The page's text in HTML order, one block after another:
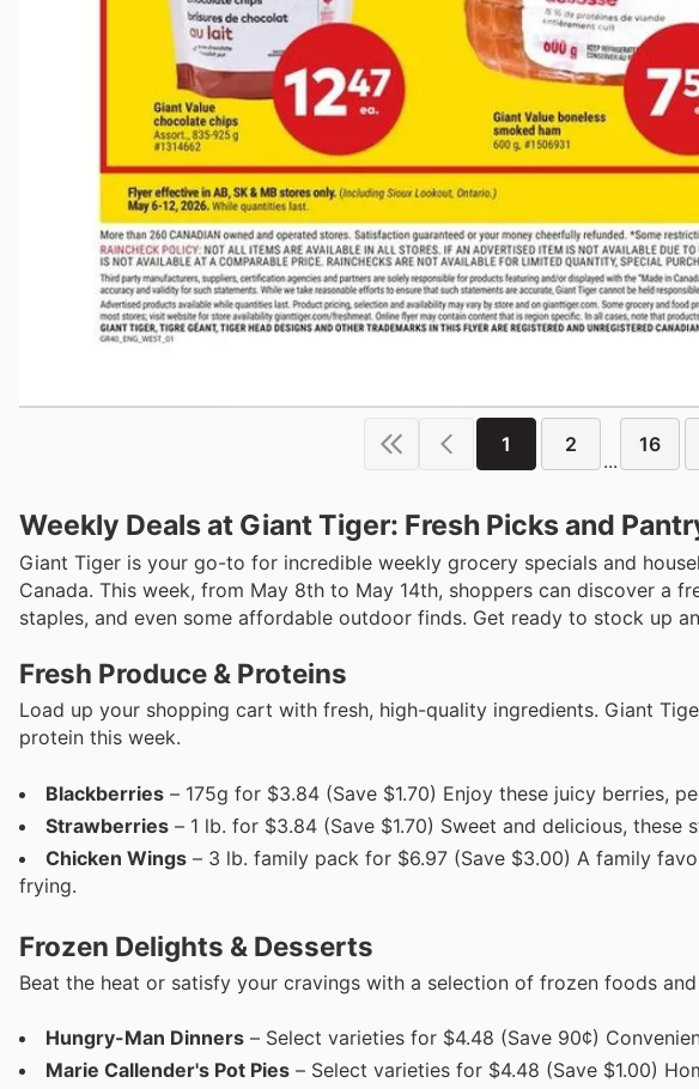
1 2
...
16
Weekly Deals at Giant Tiger: Fresh Picks and
Giant Tiger is your go-to for incredible weekly grocery specials and
Canada. This week, from May 8th to May 14th, shoppers can discover a
staples, and even some affordable outdoor finds. Get ready to stock up
Fresh Produce & Proteins
Load up your shopping cart with fresh, high-quality ingredients. Giant
protein this week.
Blackberries – 175g for $3.84 (Save $1.70) Enjoy these juicy berries,
Strawberries – 1 lb. for $3.84 (Save $1.70) Sweet and delicious,
Chicken Wings – 3 lb. family pack for $6.97 (Save $3.00) A family
frying.
Frozen Delights & Desserts
Beat the heat or satisfy your cravings with a selection of frozen foods
Hungry-Man Dinners – Select varieties for $4.48 (Save 90¢)
Marie Callender's Pot Pies – Select varieties for $4.48 (Save $1.00)